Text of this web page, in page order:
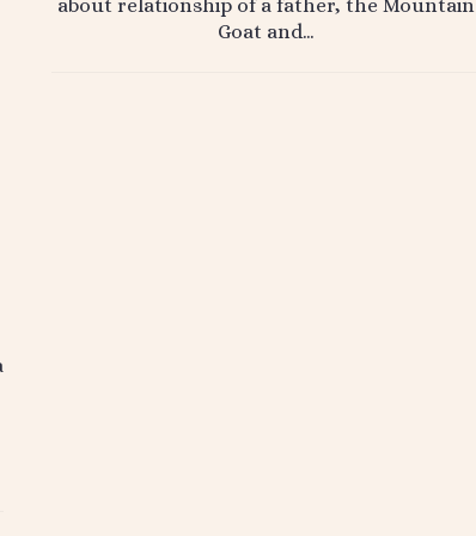
about relationship of a father, the Mountain
Goat and…